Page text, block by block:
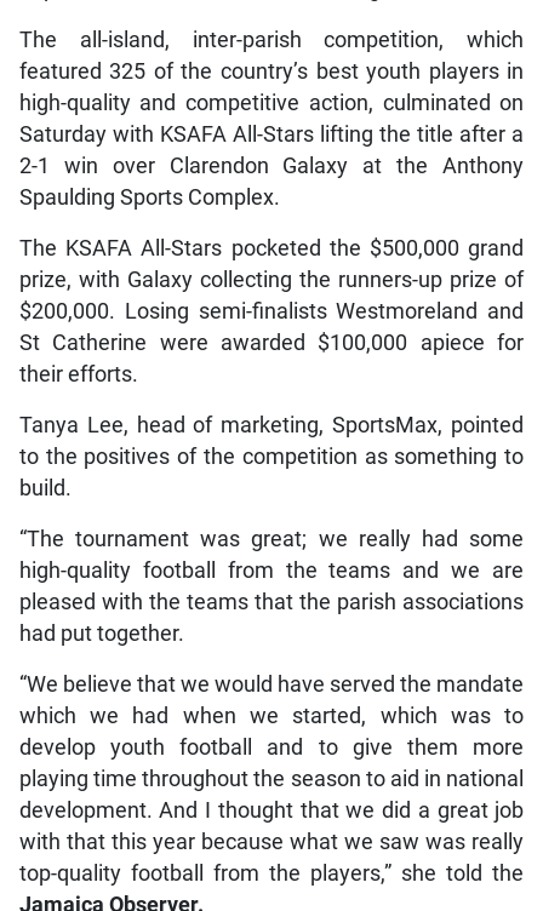
The all-island, inter-parish competition, which
featured 325 of the country’s best youth players in
high-quality and competitive action, culminated on
Saturday with KSAFA All-Stars lifting the title after a
2-1 win over Clarendon Galaxy at the Anthony
Spaulding Sports Complex.
The KSAFA All-Stars pocketed the $500,000 grand
prize, with Galaxy collecting the runners-up prize of
$200,000. Losing semi-finalists Westmoreland and
St Catherine were awarded $100,000 apiece for
their efforts.
Tanya Lee, head of marketing, SportsMax, pointed
to the positives of the competition as something to
build.
“The tournament was great; we really had some
high-quality football from the teams and we are
pleased with the teams that the parish associations
had put together.
“We believe that we would have served the mandate
which we had when we started, which was to
develop youth football and to give them more
playing time throughout the season to aid in national
development. And I thought that we did a great job
with that this year because what we saw was really
top-quality football from the players,” she told the
Jamaica Observer.